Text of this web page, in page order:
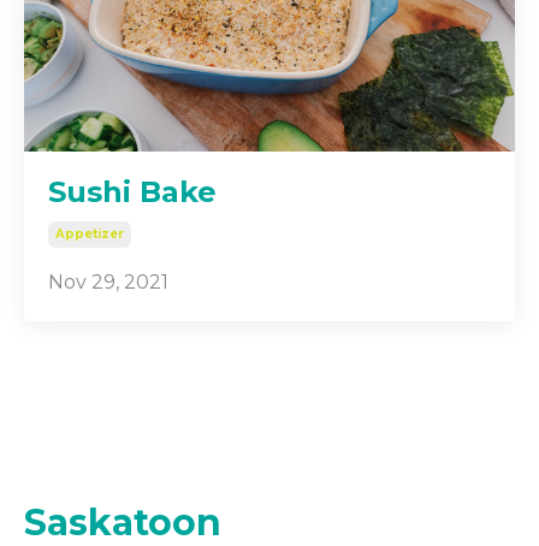
Sushi Bake
Appetizer
Nov 29, 2021
Saskatoon